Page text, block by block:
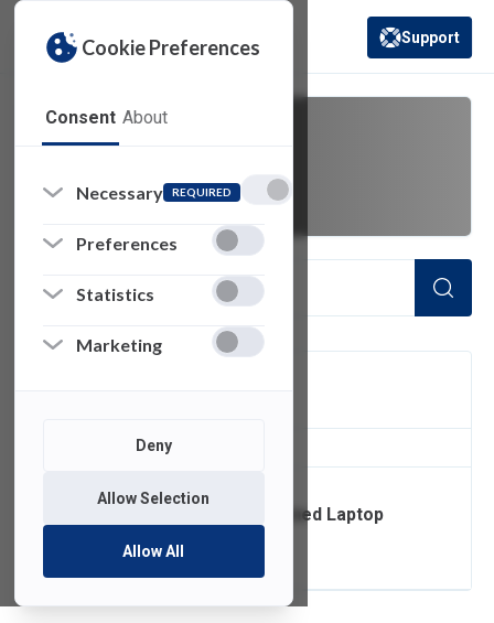
Cookie Preferences
Consent About
Necessary REQUIRED
Preferences
Statistics
Marketing
Deny
Allow Selection
Allow All
(opens in a new
Support
of 1 Items Loaded
Ordering FDU-Owned Laptop
Accessories